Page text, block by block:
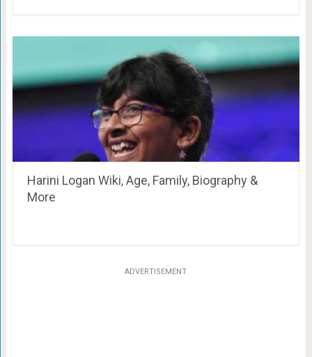
Harini Logan Wiki, Age, Family, Biography &
More
ADVERTISEMENT